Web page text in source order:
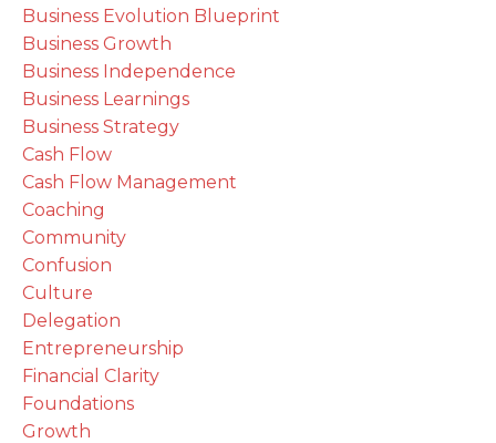
Business Evolution Blueprint
Business Growth
Business Independence
Business Learnings
Business Strategy
Cash Flow
Cash Flow Management
Coaching
Community
Confusion
Culture
Delegation
Entrepreneurship
Financial Clarity
Foundations
Growth